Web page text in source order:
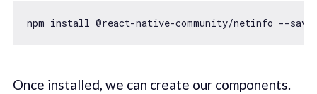
Once installed, we can create our components.